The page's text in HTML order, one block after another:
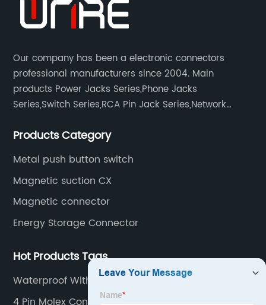
Our company has been a electronic connectors
professional manufacturers since 2004. Main
products Power Jacks Series,Phone Jacks
Series,Switch Series,RCA Pin Jack Series,Network
Products Category
Metal push button switch
Magnetic suction CX
Magnetic connector
Energy Storage Connector
Hot Products Tags
Waterproof With Wire Base
4 Pin Molex Connector